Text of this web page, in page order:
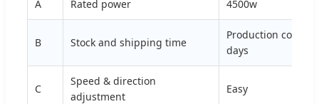
A Rated power 4500w
B Stock and shipping time
Production
days
C
Speed & direction
adjustment
Easy